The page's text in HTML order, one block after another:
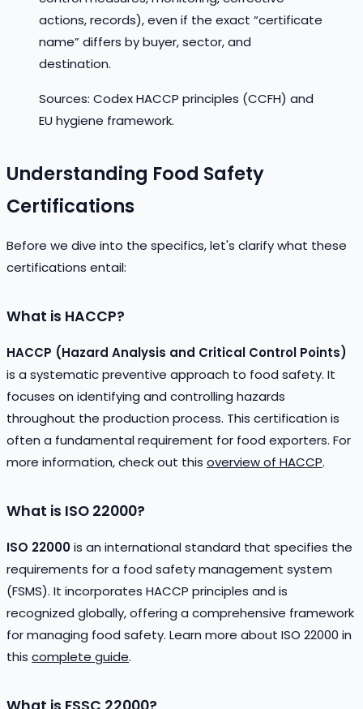
actions, records), even if the exact “certificate
name” differs by buyer, sector, and
destination.
Sources: Codex HACCP principles (CCFH) and
EU hygiene framework.
Understanding Food Safety
Certifications
Before we dive into the specifics, let's clarify what these
certifications entail:
What is HACCP?
HACCP (Hazard Analysis and Critical Control Points)
is a systematic preventive approach to food safety. It
focuses on identifying and controlling hazards
throughout the production process. This certification is
often a fundamental requirement for food exporters. For
more information, check out this overview of HACCP.
What is ISO 22000?
ISO 22000is an international standard that specifies the
requirements for a food safety management system
(FSMS). It incorporates HACCP principles and is
recognized globally, offering a comprehensive framework
for managing food safety. Learn more about ISO 22000 in
this complete guide.